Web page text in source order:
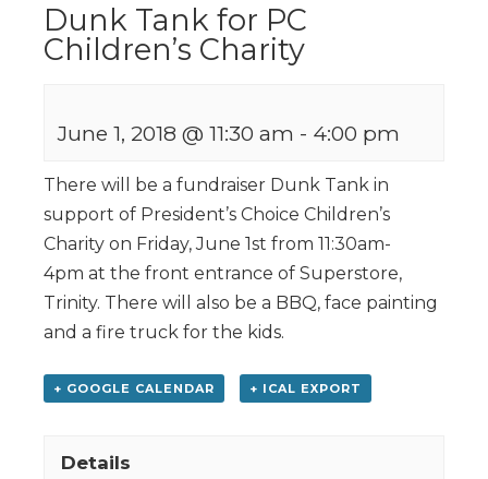
Dunk Tank for PC
Children’s Charity
June 1, 2018 @ 11:30 am - 4:00 pm
There will be a fundraiser Dunk Tank in
support of President’s Choice Children’s
Charity on Friday, June 1st from 11:30am-
4pm at the front entrance of Superstore,
Trinity. There will also be a BBQ, face painting
and a fire truck for the kids.
+ GOOGLE CALENDAR + ICAL EXPORT
Details